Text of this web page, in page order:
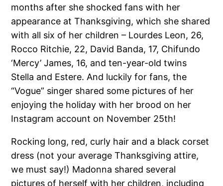
months after she shocked fans with her
appearance at Thanksgiving, which she shared
with all six of her children – Lourdes Leon, 26,
Rocco Ritchie, 22, David Banda, 17, Chifundo
‘Mercy’ James, 16, and ten-year-old twins
Stella and Estere. And luckily for fans, the
“Vogue” singer shared some pictures of her
enjoying the holiday with her brood on her
Instagram account on November 25th!
Rocking long, red, curly hair and a black corset
dress (not your average Thanksgiving attire,
we must say!) Madonna shared several
pictures of herself with her children, including